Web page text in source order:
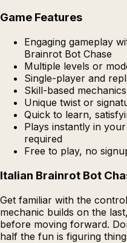
Game Features
Engaging gameplay
Brainrot Bot Chase
Multiple levels or
Single-player and
Skill-based
Unique twist or
Quick to learn,
Plays instantly in
required
Free to play, no
Italian Brainrot Bot
Get familiar with the
mechanic builds on the
before moving forward.
half the fun is figuring